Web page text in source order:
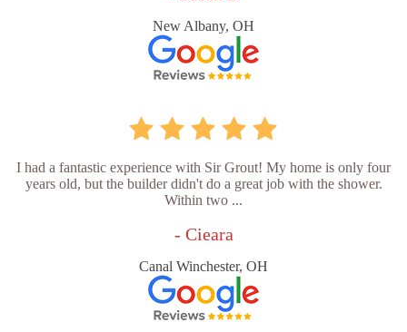
New Albany, OH
I had a fantastic experience with Sir Grout! My home is only four
years old, but the builder didn't do a great job with the shower.
Within two ...
- Cieara
Canal Winchester, OH